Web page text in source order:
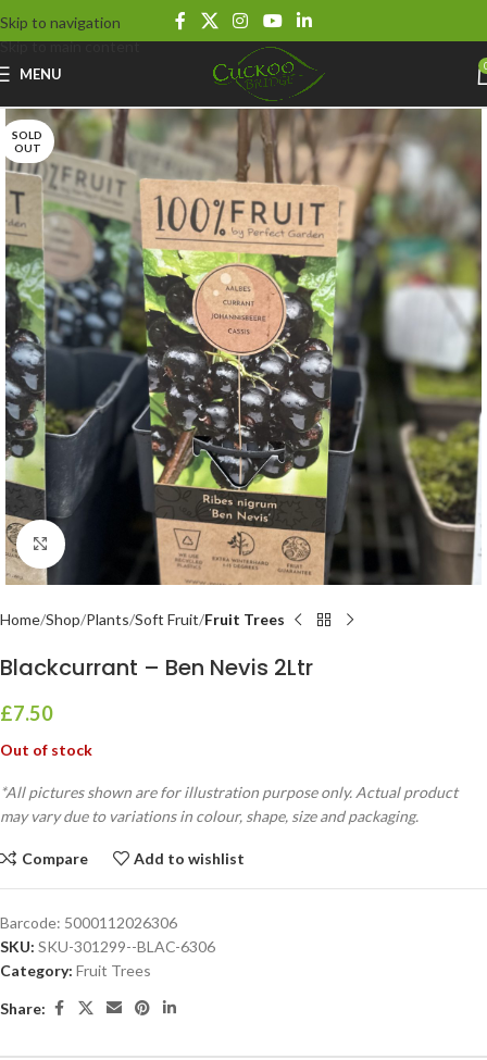
Skip to navigation
Skip to main content
MENU
SOLD
OUT
Click to enlarge
Home Shop Plants Soft Fruit Fruit Trees
Blackcurrant – Ben Nevis 2Ltr
£7.50
Out of stock
*All pictures shown are for illustration purpose only. Actual product
may vary due to variations in colour, shape, size and packaging.
Compare Add to wishlist
Barcode: 5000112026306
SKU: SKU-301299--BLAC-6306
Category: Fruit Trees
Share: